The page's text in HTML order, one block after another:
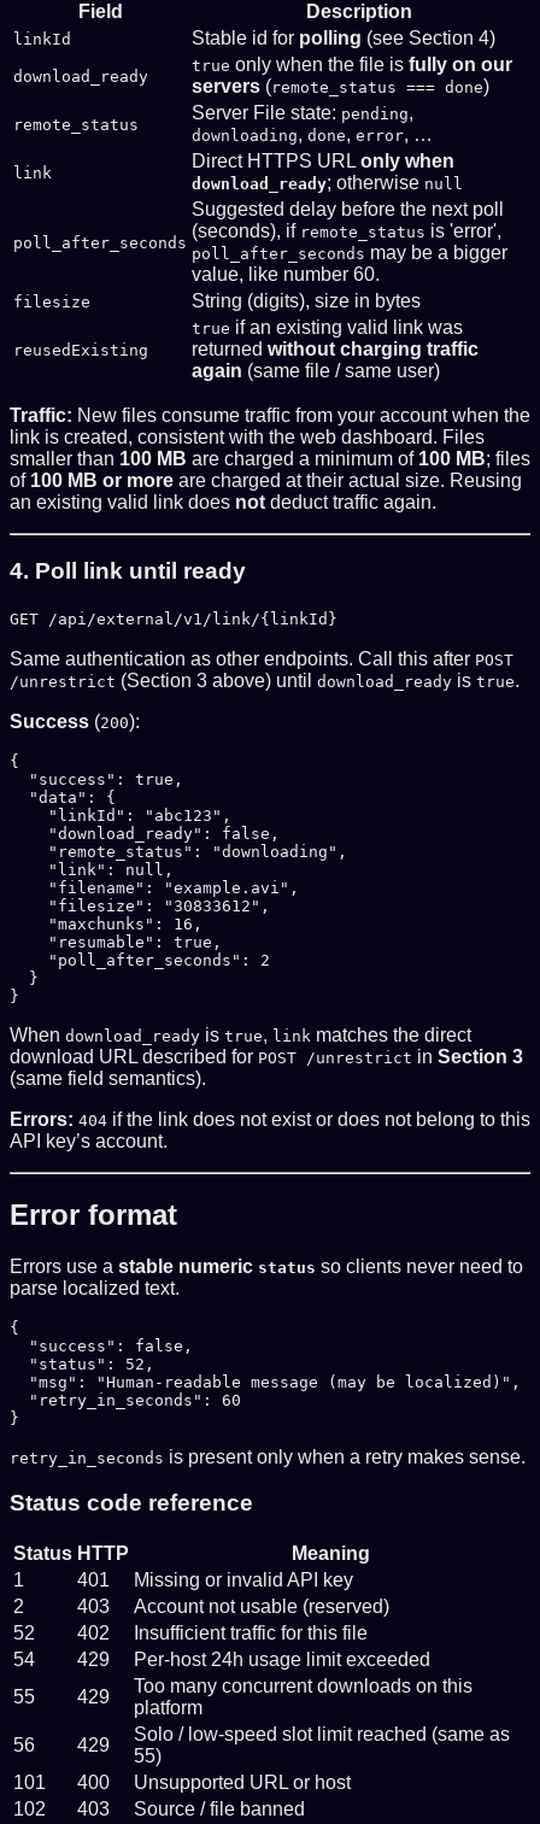
Field Description
linkId Stable id for polling (see Section 4)
download_ready
true only when the file is fully on our
servers (remote_status === done)
remote_status
Server File state: pending,
downloading, done, error, …
link
Direct HTTPS URLonly when
download_ready; otherwise null
poll_after_seconds
Suggested delay before the next poll
(seconds), if remote_status is 'error',
poll_after_seconds may be a bigger
value, like number 60.
filesize String (digits), size in bytes
reusedExisting
true if an existing valid link was
returned without charging traffic
again (same file / same user)
Traffic: New files consume traffic from your account when the
link is created, consistent with the web dashboard. Files
smaller than 100 MB are charged a minimum of 100 MB; files
of 100 MB or more are charged at their actual size. Reusing
an existing valid link does notdeduct traffic again.
4. Poll link until ready
GET /api/external/v1/link/{linkId}
Same authentication as other endpoints. Call this after POST
/unrestrict (Section 3 above) until download_ready is true.
Success (200):
{
  "success": true,
  "data": {
    "linkId": "abc123",
    "download_ready": false,
    "remote_status": "downloading",
    "link": null,
    "filename": "example.avi",
    "filesize": "30833612",
    "maxchunks": 16,
    "resumable": true,
    "poll_after_seconds": 2
  }
When download_ready is true, link matches the direct
download URL described for POST /unrestrict in Section 3
(same field semantics).
Errors: 404 if the link does not exist or does not belong to this
API key’s account.
Error format
Errors use a stable numeric status so clients never need to
parse localized text.
{
  "success": false,
  "status": 52,
  "msg": "Human-readable message (may be localized)",
  "retry_in_seconds": 60
retry_in_seconds is present only when a retry makes sense.
Status code reference
Status HTTP
Meaning
1
401
Missing or invalid API key
2
403
Account not usable (reserved)
52
402
Insufficient traffic for this file
54
429
Per-host 24h usage limit exceeded
55
429
Too many concurrent downloads on this
platform
56
429
Solo / low-speed slot limit reached (same as
55)
101
400
Unsupported URL or host
102
403
Source / file banned